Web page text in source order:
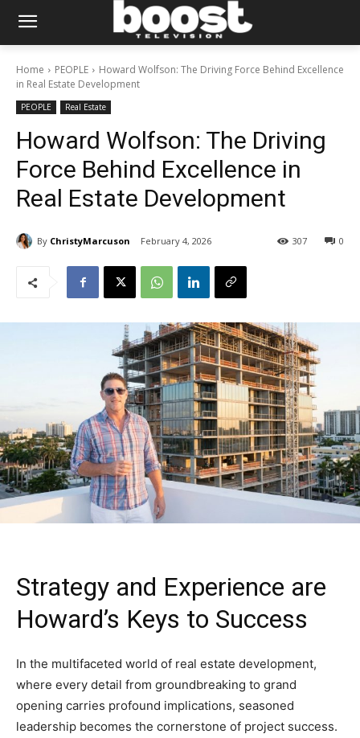
Home PEOPLE
Howard Wolfson: The Driving Force Behind Excellence
in Real Estate Development
PEOPLE Real Estate
Howard Wolfson: The Driving
Force Behind Excellence in
Real Estate Development
By ChristyMarcuson February 4, 2026 0
307
Strategy and Experience are
Howard’s Keys to Success
In the multifaceted world of real estate development,
where every detail from groundbreaking to grand
opening carries profound implications, seasoned
leadership becomes the cornerstone of project success.